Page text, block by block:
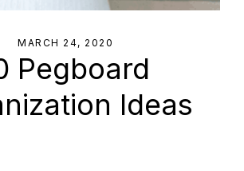
MARCH 24, 2020
Pegboard
Ideas